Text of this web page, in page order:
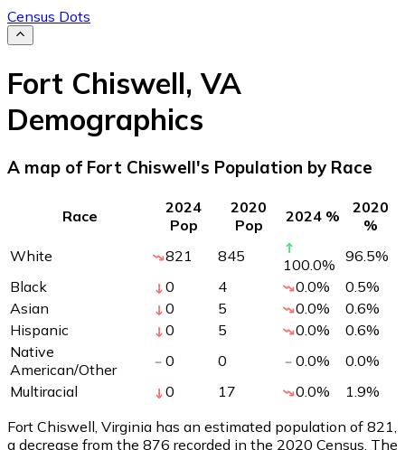
Census Dots
Fort Chiswell, VA
Demographics
A map of Fort Chiswell's Population by Race
Race
2024
Pop
2020
Pop
2024 %
2020
%
White
821 845 100.0% 96.5%
Black
0 4 0.0% 0.5%
Asian
0 5 0.0% 0.6%
Hispanic
0 5 0.0% 0.6%
Native
American/Other
0 0 0.0% 0.0%
Multiracial
0 17 0.0% 1.9%
Fort Chiswell, Virginia has an estimated population of 821
a decrease from the 876 recorded in the 2020 Census. The